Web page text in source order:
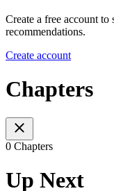
Create a free account to
recommendations.
Create account
Chapters
0 Chapters
Up Next